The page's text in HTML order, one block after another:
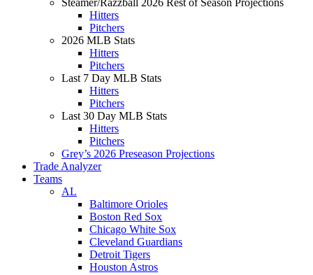
Steamer/Razzball 2026 Rest of Season Projections
Hitters
Pitchers
2026 MLB Stats
Hitters
Pitchers
Last 7 Day MLB Stats
Hitters
Pitchers
Last 30 Day MLB Stats
Hitters
Pitchers
Grey’s 2026 Preseason Projections
Trade Analyzer
Teams
AL
Baltimore Orioles
Boston Red Sox
Chicago White Sox
Cleveland Guardians
Detroit Tigers
Houston Astros